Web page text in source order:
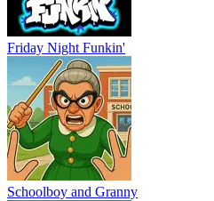
Friday Night Funkin'
Schoolboy and Granny